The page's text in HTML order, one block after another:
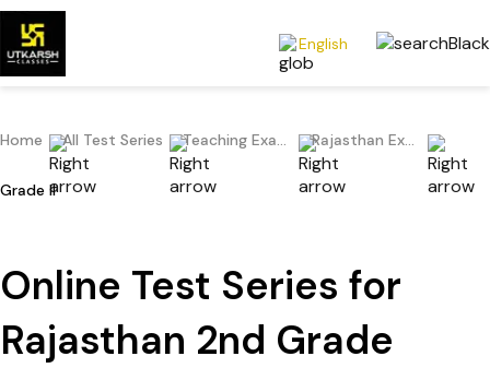
English
Home All Test Series Teaching Exams Rajasthan Exams
Grade II
Online Test Series for
Rajasthan 2nd Grade